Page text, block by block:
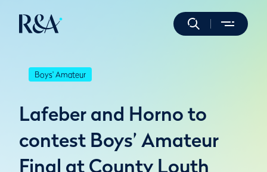
Boys' Amateur
Lafeber and Horno to
contest Boys’ Amateur
Final at County Louth